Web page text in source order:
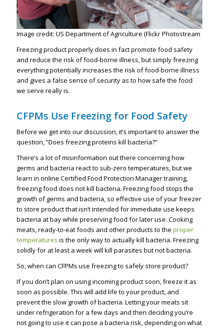
Image credit: US Department of Agriculture (Flickr Photostream
Freezing product properly does in fact promote food safety
and reduce the risk of food-borne illness, but simply freezing
everything potentially increases the risk of food-borne illness
and gives a false sense of security as to how safe the food
we serve really is.
CFPMs Use Freezing for Food Safety
Before we get into our discussion, it’s important to answer the
question, “Does freezing proteins kill bacteria?”
There’s a lot of misinformation out there concerning how
germs and bacteria react to sub-zero temperatures, but we
learn in online Certified Food Protection Manager training,
freezing food does not kill bacteria. Freezing food stops the
growth of germs and bacteria, so effective use of your freezer
to store product that isn’t intended for immediate use keeps
bacteria at bay while preserving food for later use. Cooking
meats, ready-to-eat foods and other products to the proper
temperatures is the only way to actually kill bacteria. Freezing
solidly for at least a week will kill parasites but not bacteria.
So, when can CFPMs use freezing to safely store product?
If you don’t plan on using incoming product soon, freeze it as
soon as possible. This will add life to your product, and
prevent the slow growth of bacteria. Letting your meats sit
under refrigeration for a few days and then deciding you’re
not going to use it can pose a bacteria risk, depending on what